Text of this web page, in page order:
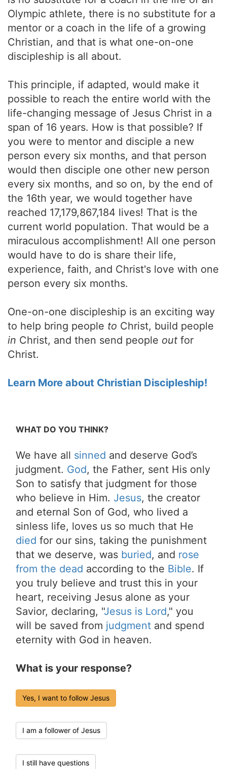
Olympic athlete, there is no substitute for a
mentor or a coach in the life of a growing
Christian, and that is what one-on-one
discipleship is all about.
This principle, if adapted, would make it
possible to reach the entire world with the
life-changing message of Jesus Christ in a
span of 16 years. How is that possible? If
you were to mentor and disciple a new
person every six months, and that person
would then disciple one other new person
every six months, and so on, by the end of
the 16th year, we would together have
reached 17,179,867,184 lives! That is the
current world population. That would be a
miraculous accomplishment! All one person
would have to do is share their life,
experience, faith, and Christ's love with one
person every six months.
One-on-one discipleship is an exciting way
to help bring people to Christ, build people
in Christ, and then send people out for
Christ.
Learn More about Christian Discipleship!
WHAT DO YOU THINK?
We have all sinned and deserve God’s
judgment. God, the Father, sent His only
Son to satisfy that judgment for those
who believe in Him. Jesus, the creator
and eternal Son of God, who lived a
sinless life, loves us so much that He
died for our sins, taking the punishment
that we deserve, was buried, and rose
from the dead according to the Bible. If
you truly believe and trust this in your
heart, receiving Jesus alone as your
Savior, declaring, "Jesus is Lord," you
will be saved from judgment and spend
eternity with God in heaven.
What is your response?
Yes, I want to follow Jesus
I am a follower of Jesus
I still have questions